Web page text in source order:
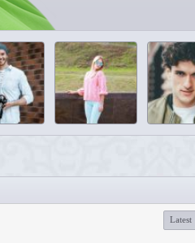
Latest